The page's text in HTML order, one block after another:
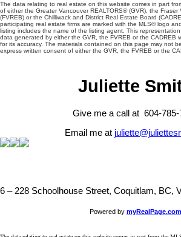
The data relating to real estate on this website comes in part
of either the Greater Vancouver REALTORS® (GVR), the Fraser
(FVREB) or the Chilliwack and District Real Estate Board
participating real estate firms are marked with the MLS® logo
listing includes the name of the listing agent. This
data generated by either the GVR, the FVREB or the CADREB
for its accuracy. The materials contained on this page may not
express written consent of either the GVR, the FVREB or the
Juliette
Give me a call at 604-785-
Email me at
6 – 228 Schoolhouse Street, Coquitlam, BC,
Powered by myRealPage.com